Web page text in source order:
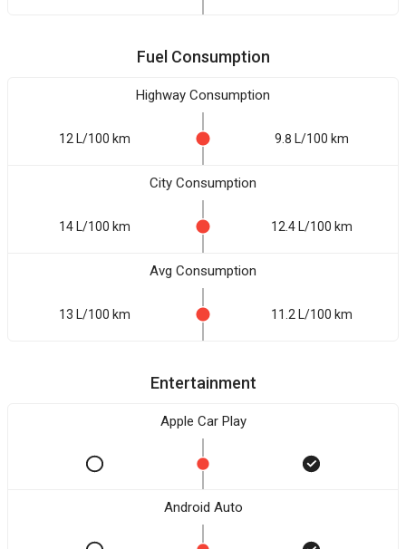
Fuel Consumption
Highway Consumption
12 L/100 km 9.8 L/100 km
City Consumption
14 L/100 km 12.4 L/100 km
Avg Consumption
13 L/100 km 11.2 L/100 km
Entertainment
Apple Car Play
Android Auto